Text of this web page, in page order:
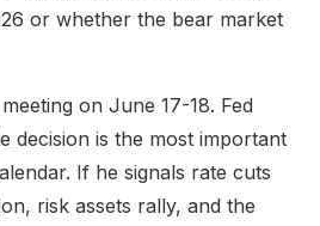
or whether the bear market
on June 17-18. Fed
decision is the most important
If he signals rate cuts
risk assets rally, and the